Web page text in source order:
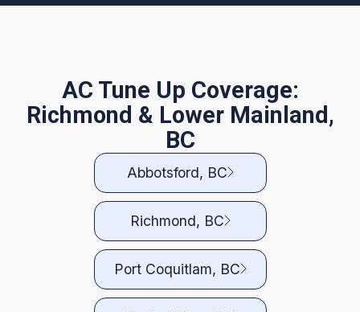
AC Tune Up Coverage:
Richmond & Lower Mainland,
BC
Abbotsford, BC
Richmond, BC
Port Coquitlam, BC